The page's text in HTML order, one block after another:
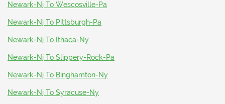
Newark-Nj To Wescosville-Pa
Newark-Nj To Pittsburgh-Pa
Newark-Nj To Ithaca-Ny
Newark-Nj To Slippery-Rock-Pa
Newark-Nj To Binghamton-Ny
Newark-Nj To Syracuse-Ny